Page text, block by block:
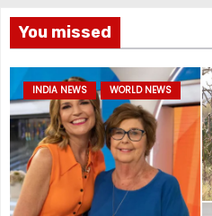
You missed
INDIA NEWS WORLD NEWS